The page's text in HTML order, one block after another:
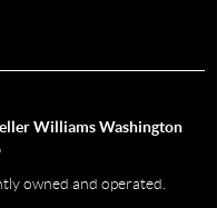
Williams Washington
owned and operated.